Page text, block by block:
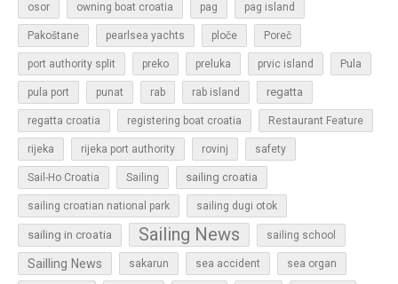
osor owning boat croatia pag pag island
Pakoštane pearlsea yachts ploče Poreč
port authority split preko preluka prvic island Pula
pula port punat rab rab island regatta
regatta croatia registering boat croatia Restaurant Feature
rijeka rijeka port authority rovinj safety
Sail-Ho Croatia Sailing sailing croatia
sailing croatian national park sailing dugi otok
sailing in croatia Sailing News sailing school
Sailling News sakarun sea accident sea organ